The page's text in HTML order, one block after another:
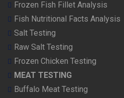
Frozen Fish Fillet Analysis
Fish Nutritional Facts Analysis
Salt Testing
Raw Salt Testing
Frozen Chicken Testing
MEAT TESTING
Buffalo Meat Testing